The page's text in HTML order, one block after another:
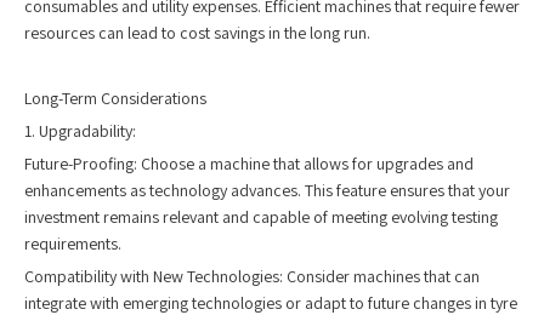
consumables and utility expenses. Efficient machines that require fewer
resources can lead to cost savings in the long run.
Long-Term Considerations
1. Upgradability:
Future-Proofing: Choose a machine that allows for upgrades and
enhancements as technology advances. This feature ensures that your
investment remains relevant and capable of meeting evolving testing
requirements.
Compatibility with New Technologies: Consider machines that can
integrate with emerging technologies or adapt to future changes in tyre